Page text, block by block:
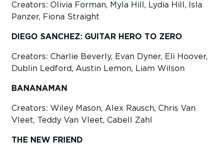
Creators: Olivia Forman, Myla Hill, Lydia Hill, Isla
Panzer, Fiona Straight
DIEGO SANCHEZ: GUITAR HERO TO ZERO
Creators: Charlie Beverly, Evan Dyner, Eli Hoover,
Dublin Ledford, Austin Lemon, Liam Wilson
BANANAMAN
Creators: Wiley Mason, Alex Rausch, Chris Van
Vleet, Teddy Van Vleet, Cabell Zahl
THE NEW FRIEND